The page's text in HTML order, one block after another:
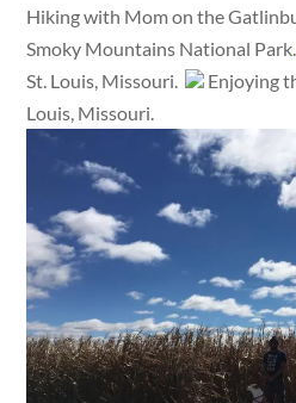
Hiking with Mom on the
Smoky Mountains National Park.
St. Louis, Missouri.
Enjoying
Louis, Missouri.